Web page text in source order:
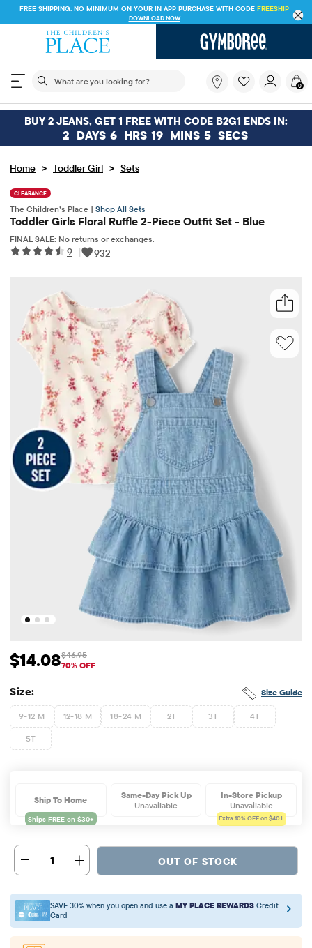
FREE SHIPPING. NO MINIMUM ON YOUR IN APP PURCHASE WITH CODE FREESHIP
DOWNLOAD NOW
The following search field filters trending searches
you
looking
for?
0
BUY 2 JEANS, GET 1 FREE WITH CODE B2G1 ENDS IN:
2 DAYS 6 HRS 19 MINS 5 SECS
Home > Toddler Girl > Sets
CLEARANCE
The Children’s Place | Shop All Sets
Toddler Girls Floral Ruffle 2-Piece Outfit Set - Blue
FINAL SALE: No returns or exchanges.
9 | 932
Sale Price: $14.08
$14.08 Original Price: $46.95
$46.95
70% OFF
Size Guide
Size:
9-12 M 12-18 M 18-24 M 2T 3T 4T
5T
Ship To Home
Same-Day Pick Up
Unavailable
In-Store Pickup
Unavailable
Extra 10% OFF on $40+
1 OUT OF STOCK
SAVE 30% when you open and use a MY PLACE REWARDS Credit
Card